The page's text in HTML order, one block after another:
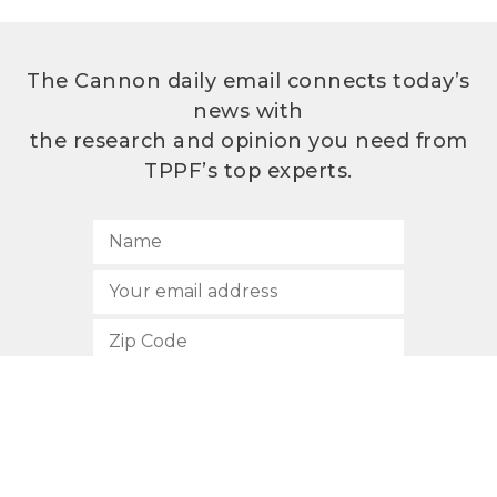
The Cannon daily email connects today’s
news with
the research and opinion you need from
TPPF’s top experts.